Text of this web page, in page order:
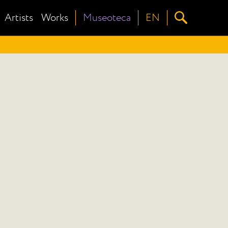
Artists Works Museoteca EN